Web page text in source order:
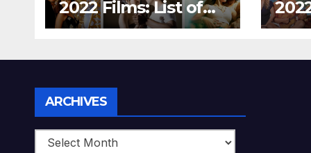
2022 Films: List of
Top 15 Bollywood
Perfect Date Night
One!
ARCHIVES